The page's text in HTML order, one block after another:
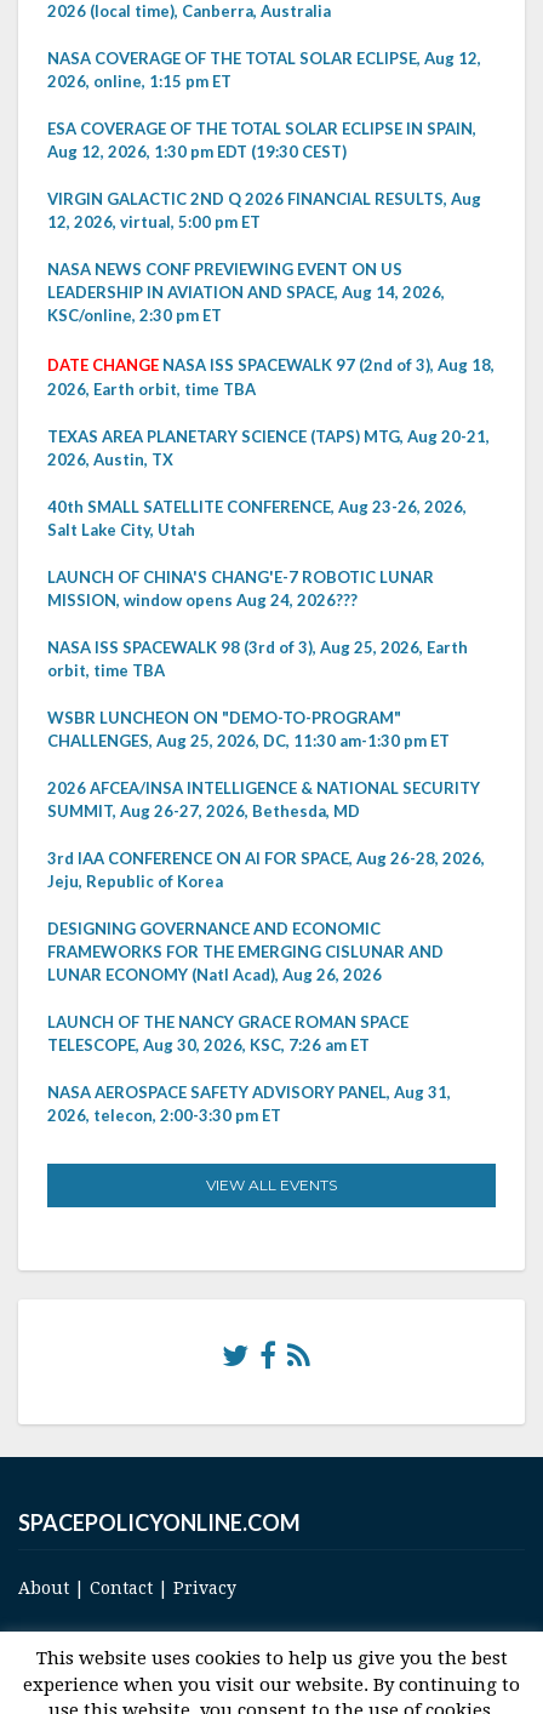
2026 (local time), Canberra, Australia
NASA COVERAGE OF THE TOTAL SOLAR ECLIPSE, Aug 12,
2026, online, 1:15 pm ET
ESA COVERAGE OF THE TOTAL SOLAR ECLIPSE IN SPAIN,
Aug 12, 2026, 1:30 pm EDT (19:30 CEST)
VIRGIN GALACTIC 2ND Q 2026 FINANCIAL RESULTS, Aug
12, 2026, virtual, 5:00 pm ET
NASA NEWS CONF PREVIEWING EVENT ON US
LEADERSHIP IN AVIATION AND SPACE, Aug 14, 2026,
KSC/online, 2:30 pm ET
DATE CHANGE NASA ISS SPACEWALK 97 (2nd of 3), Aug 18,
2026, Earth orbit, time TBA
TEXAS AREA PLANETARY SCIENCE (TAPS) MTG, Aug 20-21,
2026, Austin, TX
40th SMALL SATELLITE CONFERENCE, Aug 23-26, 2026,
Salt Lake City, Utah
LAUNCH OF CHINA'S CHANG'E-7 ROBOTIC LUNAR
MISSION, window opens Aug 24, 2026???
NASA ISS SPACEWALK 98 (3rd of 3), Aug 25, 2026, Earth
orbit, time TBA
WSBR LUNCHEON ON "DEMO-TO-PROGRAM"
CHALLENGES, Aug 25, 2026, DC, 11:30 am-1:30 pm ET
2026 AFCEA/INSA INTELLIGENCE & NATIONAL SECURITY
SUMMIT, Aug 26-27, 2026, Bethesda, MD
3rd IAA CONFERENCE ON AI FOR SPACE, Aug 26-28, 2026,
Jeju, Republic of Korea
DESIGNING GOVERNANCE AND ECONOMIC
FRAMEWORKS FOR THE EMERGING CISLUNAR AND
LUNAR ECONOMY (Natl Acad), Aug 26, 2026
LAUNCH OF THE NANCY GRACE ROMAN SPACE
TELESCOPE, Aug 30, 2026, KSC, 7:26 am ET
NASA AEROSPACE SAFETY ADVISORY PANEL, Aug 31,
2026, telecon, 2:00-3:30 pm ET
VIEW ALL EVENTS
SPACEPOLICYONLINE.COM
About Contact Privacy
This website uses cookies to help us give you the best
experience when you visit our website. By continuing to